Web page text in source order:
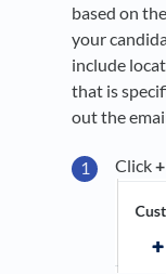
based on
your
include
that is
out the
Click